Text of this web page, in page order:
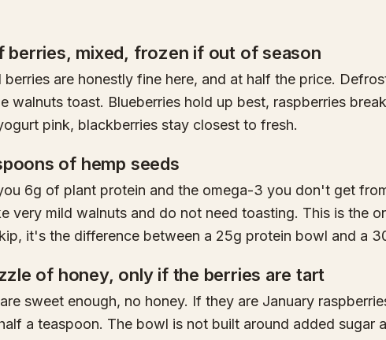
berries, mixed, frozen if out of season
berries are honestly fine here, and at half the price.
walnuts toast. Blueberries hold up best, raspberries
pink, blackberries stay closest to fresh.
of hemp seeds
6g of plant protein and the omega-3 you don't get
very mild walnuts and do not need toasting. This is the
it's the difference between a 25g protein bowl and a
of honey, only if the berries are tart
sweet enough, no honey. If they are January
a teaspoon. The bowl is not built around added sugar